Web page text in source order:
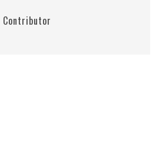
Contributor